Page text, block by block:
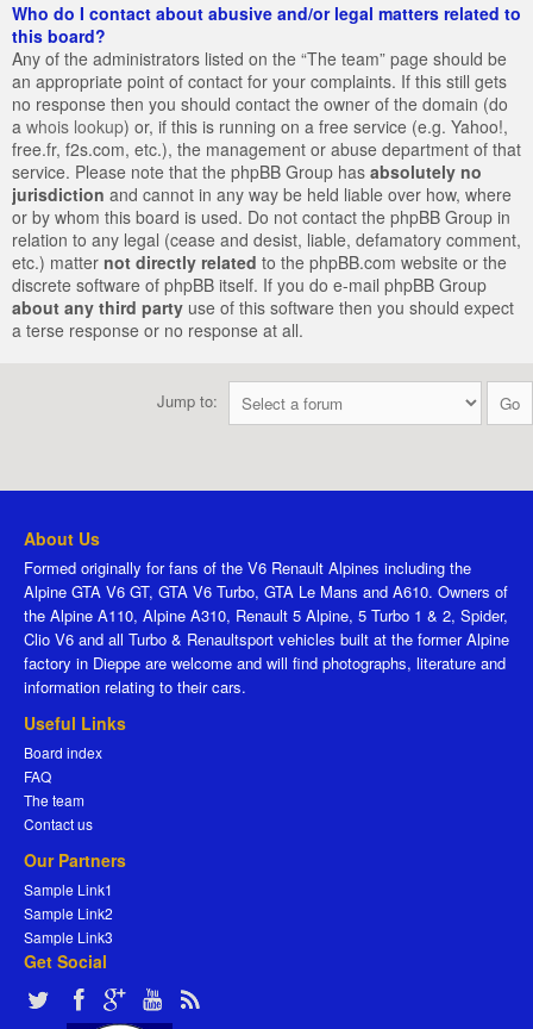
Who do I contact about abusive and/or legal matters related to
this board?
Any of the administrators listed on the “The team” page should be
an appropriate point of contact for your complaints. If this still gets
no response then you should contact the owner of the domain (do
a whois lookup) or, if this is running on a free service (e.g. Yahoo!,
free.fr, f2s.com, etc.), the management or abuse department of that
service. Please note that the phpBB Group has absolutely no
jurisdiction and cannot in any way be held liable over how, where
or by whom this board is used. Do not contact the phpBB Group in
relation to any legal (cease and desist, liable, defamatory comment,
etc.) matter not directly related to the phpBB.com website or the
discrete software of phpBB itself. If you do e-mail phpBB Group
about any third party use of this software then you should expect
a terse response or no response at all.
Jump to:
About Us
Formed originally for fans of the V6 Renault Alpines including the
Alpine GTA V6 GT, GTA V6 Turbo, GTA Le Mans and A610. Owners of
the Alpine A110, Alpine A310, Renault 5 Alpine, 5 Turbo 1 & 2, Spider,
Clio V6 and all Turbo & Renaultsport vehicles built at the former Alpine
factory in Dieppe are welcome and will find photographs, literature and
information relating to their cars.
Useful Links
Board index
FAQ
The team
Contact us
Our Partners
Sample Link1
Sample Link2
Sample Link3
Get Social